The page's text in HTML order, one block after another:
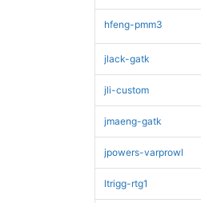
hfeng-pmm3
jlack-gatk
jli-custom
jmaeng-gatk
jpowers-varprowl
ltrigg-rtg1